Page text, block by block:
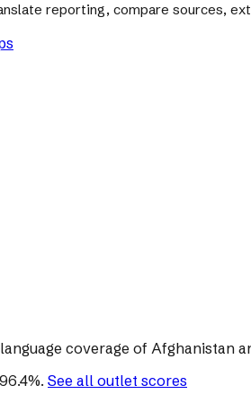
reporting, compare sources,
coverage of Afghanistan
96.4%. See all outlet scores